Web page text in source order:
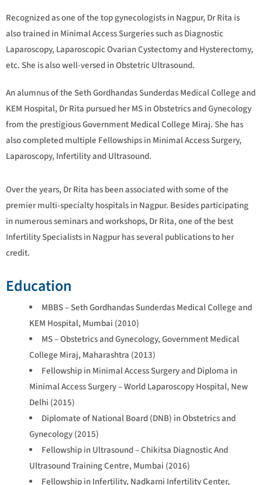
Recognized as one of the top gynecologists in Nagpur, Dr Rita is
also trained in Minimal Access Surgeries such as Diagnostic
Laparoscopy, Laparoscopic Ovarian Cystectomy and Hysterectomy,
etc. She is also well-versed in Obstetric Ultrasound.
An alumnus of the Seth Gordhandas Sunderdas Medical College and
KEM Hospital, Dr Rita pursued her MS in Obstetrics and Gynecology
from the prestigious Government Medical College Miraj. She has
also completed multiple Fellowships in Minimal Access Surgery,
Laparoscopy, Infertility and Ultrasound.
Over the years, Dr Rita has been associated with some of the
premier multi-specialty hospitals in Nagpur. Besides participating
in numerous seminars and workshops, Dr Rita, one of the best
Infertility Specialists in Nagpur has several publications to her
credit.
Education
MBBS – Seth Gordhandas Sunderdas Medical College and
KEM Hospital, Mumbai (2010)
MS – Obstetrics and Gynecology, Government Medical
College Miraj, Maharashtra (2013)
Fellowship in Minimal Access Surgery and Diploma in
Minimal Access Surgery – World Laparoscopy Hospital, New
Delhi (2015)
Diplomate of National Board (DNB) in Obstetrics and
Gynecology (2015)
Fellowship in Ultrasound – Chikitsa Diagnostic And
Ultrasound Training Centre, Mumbai (2016)
Fellowship in Infertility, Nadkarni Infertility Center,